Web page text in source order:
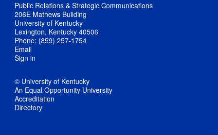
Public Relations & Strategic Communications
206E Mathews Building
University of Kentucky
Lexington, Kentucky 40506
Phone: (859) 257-1754
Email
Sign in
© University of Kentucky
An Equal Opportunity University
Accreditation
Directory